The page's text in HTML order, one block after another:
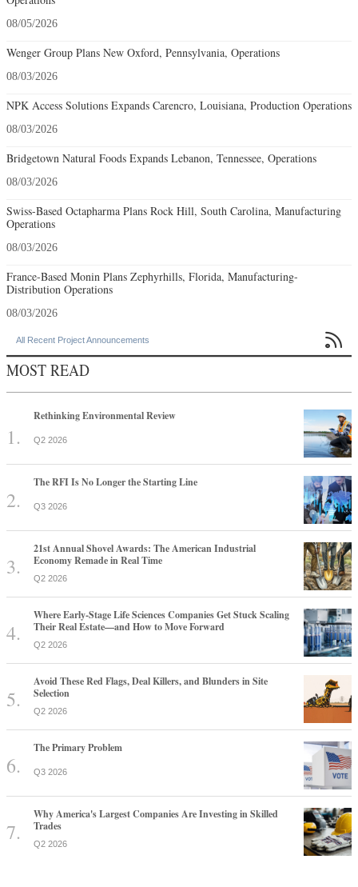
08/05/2026
Wenger Group Plans New Oxford, Pennsylvania, Operations
08/03/2026
NPK Access Solutions Expands Carencro, Louisiana, Production Operations
08/03/2026
Bridgetown Natural Foods Expands Lebanon, Tennessee, Operations
08/03/2026
Swiss-Based Octapharma Plans Rock Hill, South Carolina, Manufacturing
Operations
08/03/2026
France-Based Monin Plans Zephyrhills, Florida, Manufacturing-
Distribution Operations
08/03/2026
All Recent Project Announcements 
MOST READ
Rethinking Environmental Review
Q2 2026
The RFI Is No Longer the Starting Line
Q3 2026
21st Annual Shovel Awards: The American Industrial
Economy Remade in Real Time
Q2 2026
Where Early-Stage Life Sciences Companies Get Stuck Scaling
Their Real Estate—and How to Move Forward
Q2 2026
Avoid These Red Flags, Deal Killers, and Blunders in Site
Selection
Q2 2026
The Primary Problem
Q3 2026
Why America's Largest Companies Are Investing in Skilled
Trades
Q2 2026